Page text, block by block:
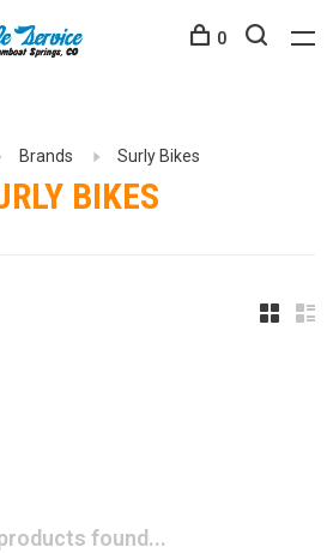
0
Brands Surly Bikes
BIKES
found...